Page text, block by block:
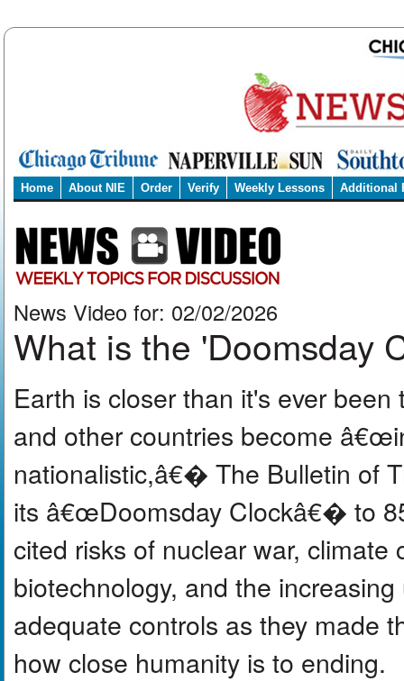
Home About NIE Order Verify Weekly Lessons Additional
News Video for: 02/02/2026
What is the 'Doomsday
Earth is closer than it's ever
and other countries become
nationalistic,â€� The Bulletin of
its â€œDoomsday Clockâ€� to
cited risks of nuclear war,
biotechnology, and the
adequate controls as they made
how close humanity is to ending.